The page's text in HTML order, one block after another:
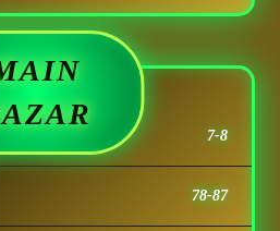
7-8
78-87